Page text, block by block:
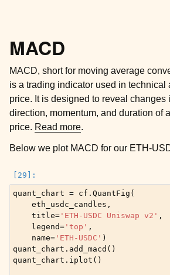
MACD
MACD, short for moving average
is a trading indicator used in technical
price. It is designed to reveal changes
direction, momentum, and duration of
price. Read more.
Below we plot MACD for our ETH-
quant_chart = cf . QuantFig (
eth_usdc_candles ,
title= 'ETH-USDC Uniswap v2' ,
legend= 'top' ,
name= 'ETH-USDC' )
quant_chart . add_macd ()
quant_chart . iplot ()